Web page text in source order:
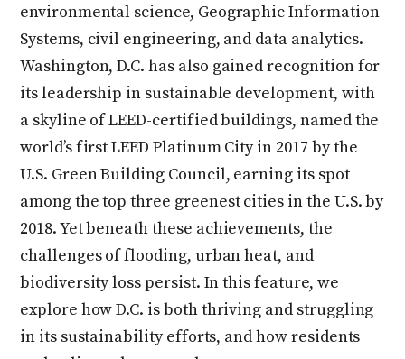
environmental science, Geographic Information
Systems, civil engineering, and data analytics.
Washington, D.C. has also gained recognition for
its leadership in sustainable development, with
a skyline of LEED-certified buildings, named the
world’s first LEED Platinum City in 2017 by the
U.S. Green Building Council, earning its spot
among the top three greenest cities in the U.S. by
2018. Yet beneath these achievements, the
challenges of flooding, urban heat, and
biodiversity loss persist. In this feature, we
explore how D.C. is both thriving and struggling
in its sustainability efforts, and how residents